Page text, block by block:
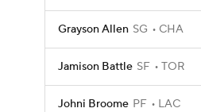
Grayson Allen SG CHA
Jamison Battle SF TOR
Johni Broome PF LAC